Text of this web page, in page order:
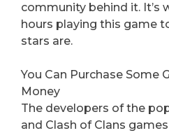
community behind it. It’s
hours playing this game
stars are.
You Can Purchase Some
Money
The developers of the
and Clash of Clans